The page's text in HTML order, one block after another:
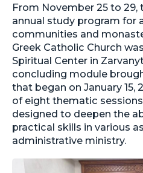
From November 25 to
annual study program for
communities and
Greek Catholic Church
Spiritual Center in
concluding module
that began on January 15,
of eight thematic
designed to deepen the
practical skills in various
administrative ministry.